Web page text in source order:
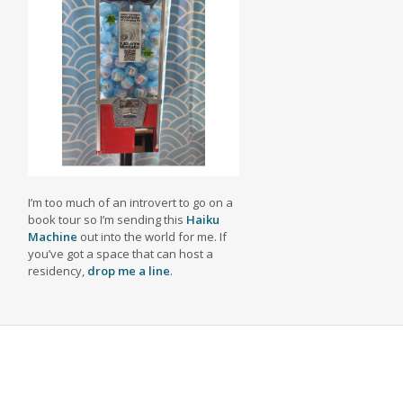
I’m too much of an introvert to go on a
book tour so I’m sending this Haiku
Machine out into the world for me. If
you’ve got a space that can host a
residency, drop me a line.